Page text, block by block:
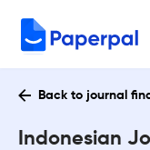
Back to journal
Indonesian